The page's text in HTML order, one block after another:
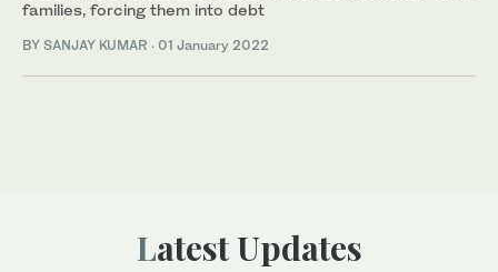
families, forcing them into debt
BY SANJAY KUMAR · 01 January 2022
Latest Updates